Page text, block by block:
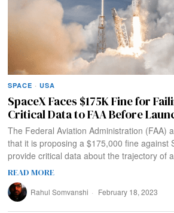
SPACE · USA
SpaceX Faces $175K Fine for
Critical Data to FAA Before
The Federal Aviation Administration (FAA)
that it is proposing a $175,000 fine against
provide critical data about the trajectory of
READ MORE
Rahul Somvanshi February 18, 2023